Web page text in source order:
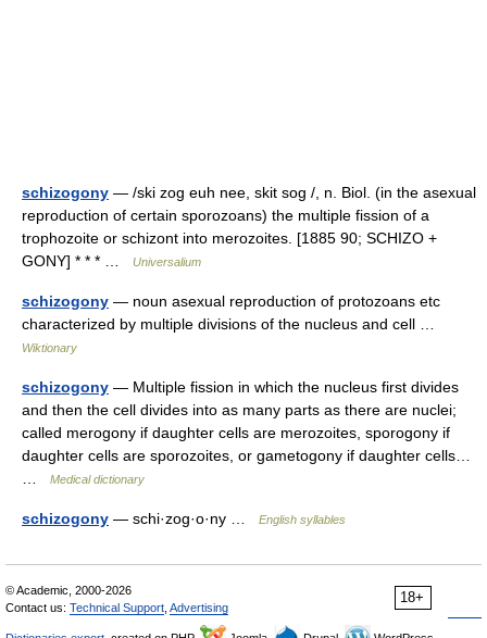
schizogony — /ski zog euh nee, skit sog /, n. Biol. (in the asexual
reproduction of certain sporozoans) the multiple fission of a
trophozoite or schizont into merozoites. [1885 90; SCHIZO +
GONY] * * * …
Universalium
schizogony — noun asexual reproduction of protozoans etc
characterized by multiple divisions of the nucleus and cell …
Wiktionary
schizogony — Multiple fission in which the nucleus first divides
and then the cell divides into as many parts as there are nuclei;
called merogony if daughter cells are merozoites, sporogony if
daughter cells are sporozoites, or gametogony if daughter cells…
Medical dictionary
schizogony — schi·zog·o·ny … English syllables
18+
© Academic, 2000-2026
Contact us: Technical Support Advertising